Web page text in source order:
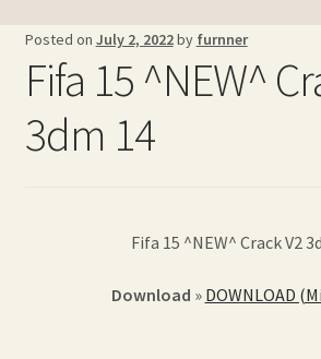
Posted on July 2, 2022by furnner
Fifa 15 ^NEW^
3dm 14
Fifa 15 ^NEW^ Crack V2
Download » DOWNLOAD